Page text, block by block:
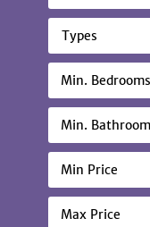
Types